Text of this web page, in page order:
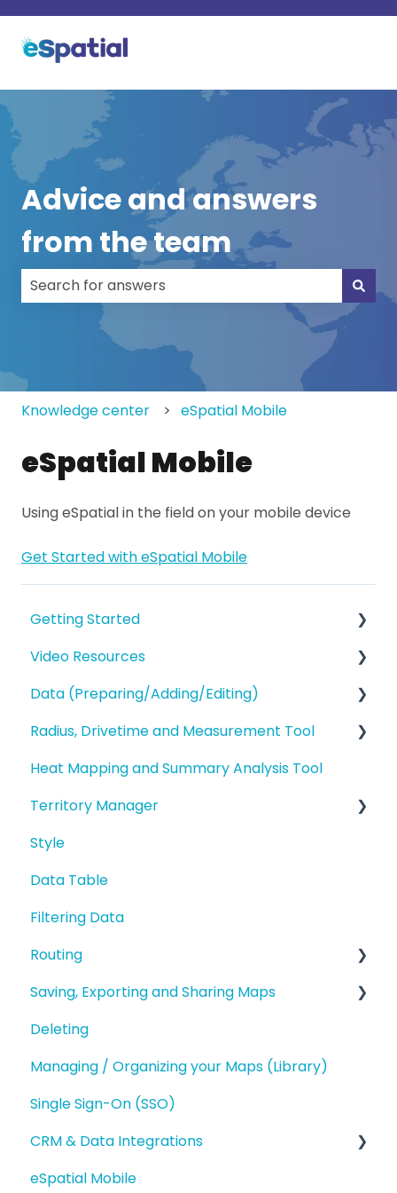
Advice and answers
from the team
There are no suggestions because the search
Knowledge center eSpatial Mobile
eSpatial Mobile
Using eSpatial in the field on your mobile device
Get Started with eSpatial Mobile
Getting Started
eSpatial Overview
Account Overview and Settings
Video Resources
Training Videos
eSpatial Overview
Preparing and Uploading your Data to
Data (Preparing/Adding/Editing)
Adding Data to eSpatial
Editing Data/Adding new Records
Manage data in your Map
Editing a Point
Address Points/Search
Polygons
Radius, Drivetime and Measurement Tool
Proximity Analysis from a Point
Analysis
Heat Mapping and Summary Analysis Tool
Territory Manager
Introduction and Overview
Geography Based Territories
Accounts Based Territories
Territory Optimization and Advanced
Style
Data Table
Filtering Data
Routing
Route Planning
Routing (Day Trip)
Saving, Exporting and Sharing Maps
Saving and Map Versions
Exporting
Sharing
Deleting
Managing / Organizing your Maps (Library)
Single Sign-On (SSO)
CRM & Data Integrations
Salesforce.com Integration
eSpatial Mobile